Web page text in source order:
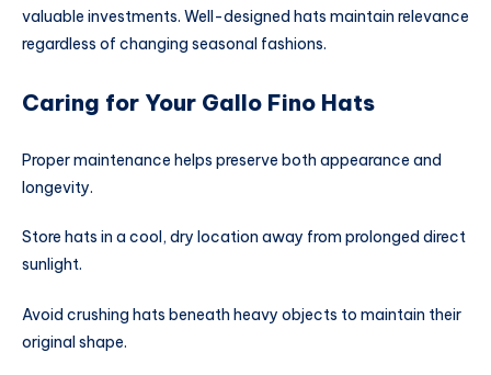
valuable investments. Well-designed hats maintain relevance
regardless of changing seasonal fashions.
Caring for Your Gallo Fino Hats
Proper maintenance helps preserve both appearance and
longevity.
Store hats in a cool, dry location away from prolonged direct
sunlight.
Avoid crushing hats beneath heavy objects to maintain their
original shape.